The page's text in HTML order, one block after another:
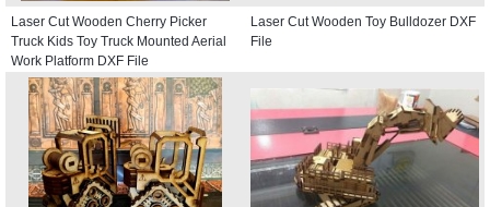
Laser Cut Wooden Cherry Picker
Truck Kids Toy Truck Mounted Aerial
Work Platform DXF File
Laser Cut Wooden Toy Bulldozer DXF
File